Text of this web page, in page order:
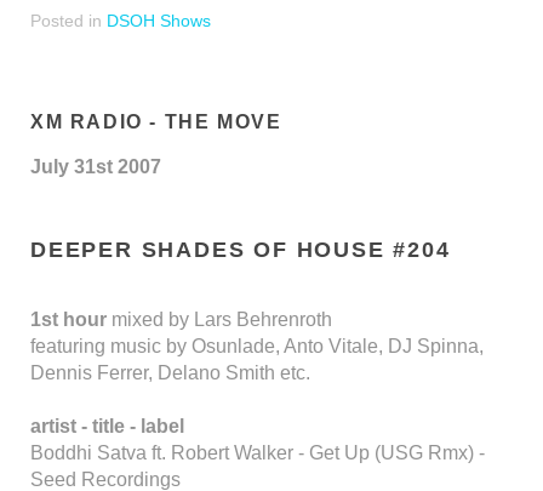
Posted in DSOH Shows
XM RADIO - THE MOVE
July 31st 2007
DEEPER SHADES OF HOUSE #204
1st hour mixed by Lars Behrenroth
featuring music by Osunlade, Anto Vitale, DJ Spinna,
Dennis Ferrer, Delano Smith etc.
artist - title - label
Boddhi Satva ft. Robert Walker - Get Up (USG Rmx) -
Seed Recordings